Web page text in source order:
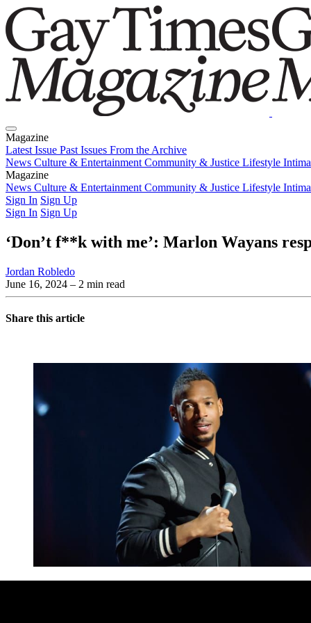
Magazine
Latest Issue Past Issues From the Archive
News Culture & Entertainment Community & Justice Lifestyle
Magazine
Latest IssuePast IssuesFrom the Archive
News Culture & Entertainment Community & Justice Lifestyle
Sign In Sign Up
Sign In Sign Up
‘Don’t f**k with me’: Marlon Wayans
Jordan Robledo
June 16, 2024 – 2 min read
Share this article